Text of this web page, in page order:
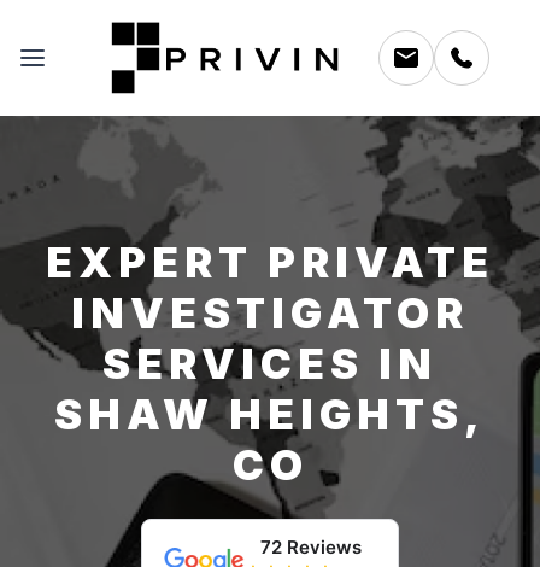
EXPERT PRIVATE
INVESTIGATOR
SERVICES IN
SHAW HEIGHTS,
CO
72 Reviews